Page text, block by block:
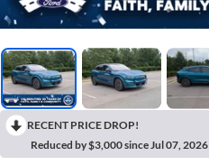
RECENT PRICE DROP!
Reduced by $3,000 since Jul 07, 2026